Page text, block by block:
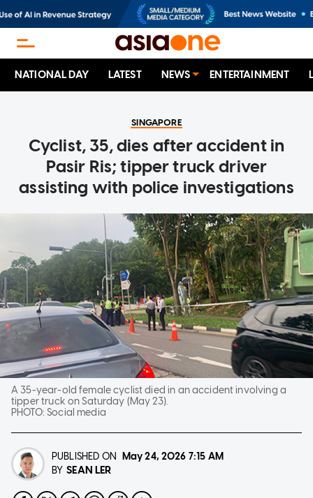
NATIONAL DAY LATEST NEWS ENTERTAINMENT
SINGAPORE
Cyclist, 35, dies after accident in
Pasir Ris; tipper truck driver
assisting with police investigations
A 35-year-old female cyclist died in an accident involving a
tipper truck on Saturday (May 23).
PHOTO:Social media
PUBLISHED ON May 24, 2026 7:15 AM
BY SEAN LER